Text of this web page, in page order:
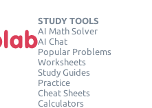
STUDY TOOLS
AI Math Solver
AI Chat
Popular Problems
Worksheets
Study Guides
Practice
Cheat Sheets
Calculators